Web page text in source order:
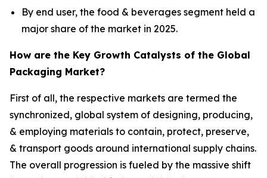
By end user, the food & beverages segment held a
major share of the market in 2025.
How are the Key Growth Catalysts of the Global
Packaging Market?
First of all, the respective markets are termed the
synchronized, global system of designing, producing,
& employing materials to contain, protect, preserve,
& transport goods around international supply chains.
The overall progression is fueled by the massive shift